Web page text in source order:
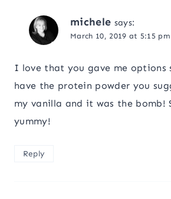
michele says:
March 10, 2019 at 5:15 pm
I love that you gave me options
have the protein powder you
my vanilla and it was the bomb!
yummy!
Reply